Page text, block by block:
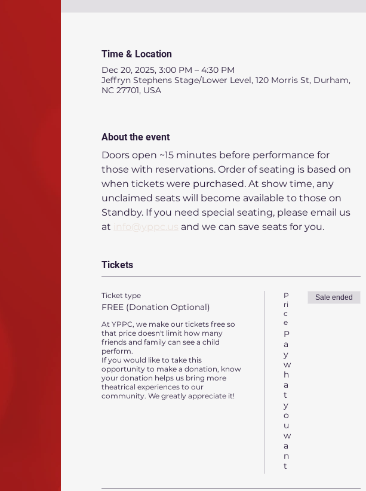
Time & Location
Dec 20, 2025, 3:00 PM – 4:30 PM
Jeffryn Stephens Stage/Lower Level, 120 Morris St, Durham,
NC 27701, USA
About the event
Doors open ~15 minutes before performance for
those with reservations. Order of seating is based on
when tickets were purchased. At show time, any
unclaimed seats will become available to those on
Standby. If you need special seating, please email us
at info@yppc.us and we can save seats for you.
Tickets
Ticket type
FREE (Donation Optional)
At YPPC, we make our tickets free so
that price doesn't limit how many
friends and family can see a child
perform.
If you would like to take this
opportunity to make a donation, know
your donation helps us bring more
theatrical experiences to our
community. We greatly appreciate it!
P
ri
c
e
P
a
y
w
h
a
t
y
o
u
w
a
n
t
Sale ended